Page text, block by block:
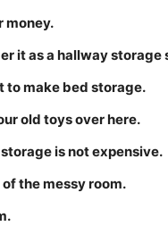
money.
it as a hallway storage
to make bed storage.
old toys over here.
is not expensive.
the messy room.